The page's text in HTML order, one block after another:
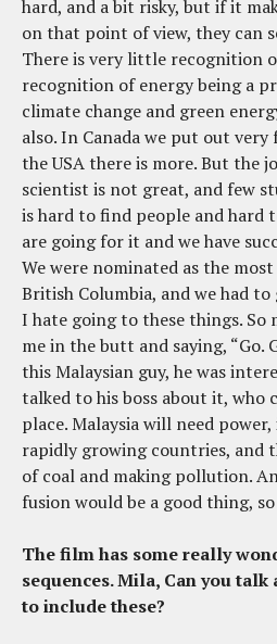
hard, and a bit risky, but if it
on that point of view, they can
There is very little recognition
recognition of energy being a
climate change and green
also. In Canada we put out
the USA there is more. But the
scientist is not great, and few
is hard to find people and hard
are going for it and we have
We were nominated as the
British Columbia, and we had
I hate going to these things. So
me in the butt and saying, “Go.
this Malaysian guy, he was
talked to his boss about it, who
place. Malaysia will need
rapidly growing countries, and
of coal and making pollution.
fusion would be a good thing,
The film has some really
sequences. Mila, Can you
to include these?